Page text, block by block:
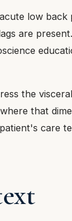
low back
are
the
that
care